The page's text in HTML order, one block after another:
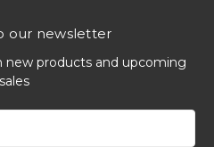
our newsletter
new products and upcoming
sales